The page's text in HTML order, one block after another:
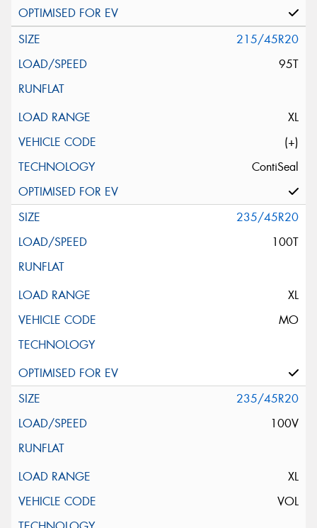
215/45R20
95T
XL
(+)
ContiSeal
235/45R20
100T
XL
MO
235/45R20
100V
XL
VOL